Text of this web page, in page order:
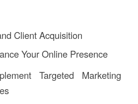
Client Acquisition
Your Online Presence
Targeted Marketing